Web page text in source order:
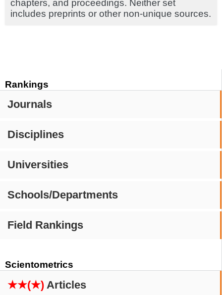
Rankings
Journals
Disciplines
Universities
Schools/Departments
Field Rankings
Scientometrics
★★(★) Articles
chapters, and proceedings. Neither set
includes preprints or other non-unique sources.